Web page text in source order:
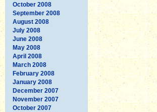
October 2008
September 2008
August 2008
July 2008
June 2008
May 2008
April 2008
March 2008
February 2008
January 2008
December 2007
November 2007
October 2007